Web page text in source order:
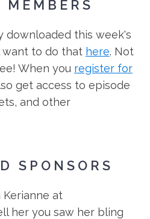
downloaded this week's
want to do that here. Not
When you register for
get access to episode
and other
SPONSORS
Kerianne at
her you saw her bling